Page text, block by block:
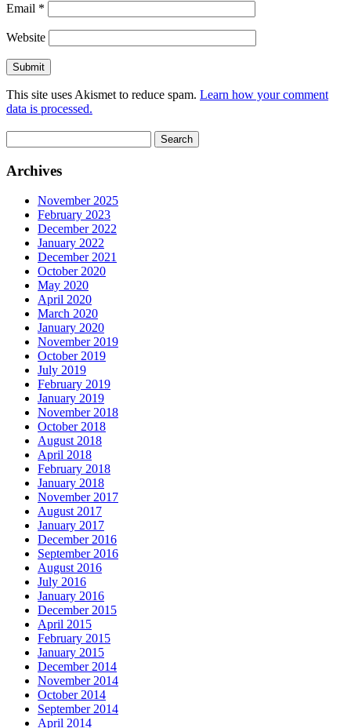
Email *
Website
This site uses Akismet to reduce spam. Learn how your comment
data is processed.
for:
Archives
November 2025
February 2023
December 2022
January 2022
December 2021
October 2020
May 2020
April 2020
March 2020
January 2020
November 2019
October 2019
July 2019
February 2019
January 2019
November 2018
October 2018
August 2018
April 2018
February 2018
January 2018
November 2017
August 2017
January 2017
December 2016
September 2016
August 2016
July 2016
January 2016
December 2015
April 2015
February 2015
January 2015
December 2014
November 2014
October 2014
September 2014
April 2014